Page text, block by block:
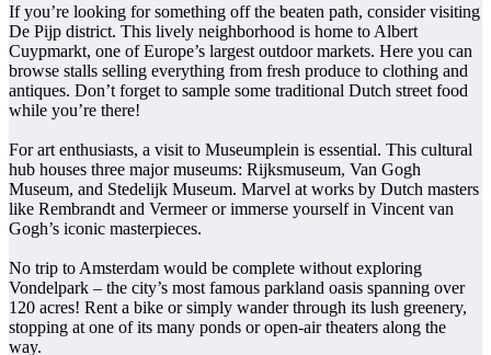
If you’re looking for something off the beaten path, consider visiting
De Pijp district. This lively neighborhood is home to Albert
Cuypmarkt, one of Europe’s largest outdoor markets. Here you can
browse stalls selling everything from fresh produce to clothing and
antiques. Don’t forget to sample some traditional Dutch street food
while you’re there!
For art enthusiasts, a visit to Museumplein is essential. This cultural
hub houses three major museums: Rijksmuseum, Van Gogh
Museum, and Stedelijk Museum. Marvel at works by Dutch masters
like Rembrandt and Vermeer or immerse yourself in Vincent van
Gogh’s iconic masterpieces.
No trip to Amsterdam would be complete without exploring
Vondelpark – the city’s most famous parkland oasis spanning over
120 acres! Rent a bike or simply wander through its lush greenery,
stopping at one of its many ponds or open-air theaters along the
way.